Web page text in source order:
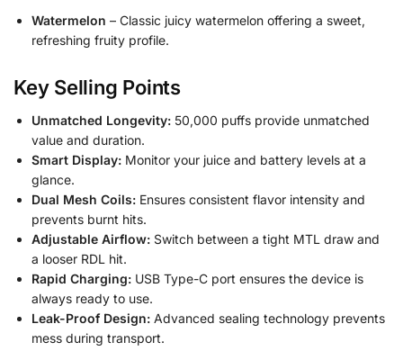
Watermelon – Classic juicy watermelon offering a sweet,
refreshing fruity profile.
Key Selling Points
Unmatched Longevity: 50,000 puffs provide unmatched
value and duration.
Smart Display: Monitor your juice and battery levels at a
glance.
Dual Mesh Coils: Ensures consistent flavor intensity and
prevents burnt hits.
Adjustable Airflow: Switch between a tight MTL draw and
a looser RDL hit.
Rapid Charging: USB Type-C port ensures the device is
always ready to use.
Leak-Proof Design: Advanced sealing technology prevents
mess during transport.